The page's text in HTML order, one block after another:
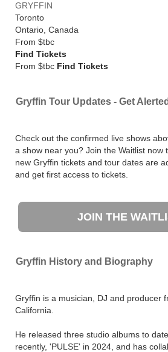
GRYFFIN
Toronto
Ontario Canada
From $tbc
Find Tickets
From $tbc Find Tickets
Gryffin Tour Updates - Get Alerted
Check out the confirmed live shows
a show near you? Join the Waitlist now
new Gryffin tickets and tour dates are
and get first access to tickets.
JOIN THE
Gryffin History and Biography
Gryffin is a musician, DJ and producer
California.
He released three studio albums to
recently, 'PULSE' in 2024, and has